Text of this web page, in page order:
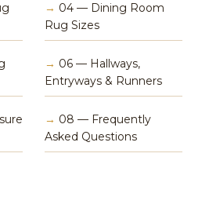
→ 04 — Dining Room
Rug Sizes
→ 06 — Hallways,
Entryways & Runners
→ 08 — Frequently
Asked Questions